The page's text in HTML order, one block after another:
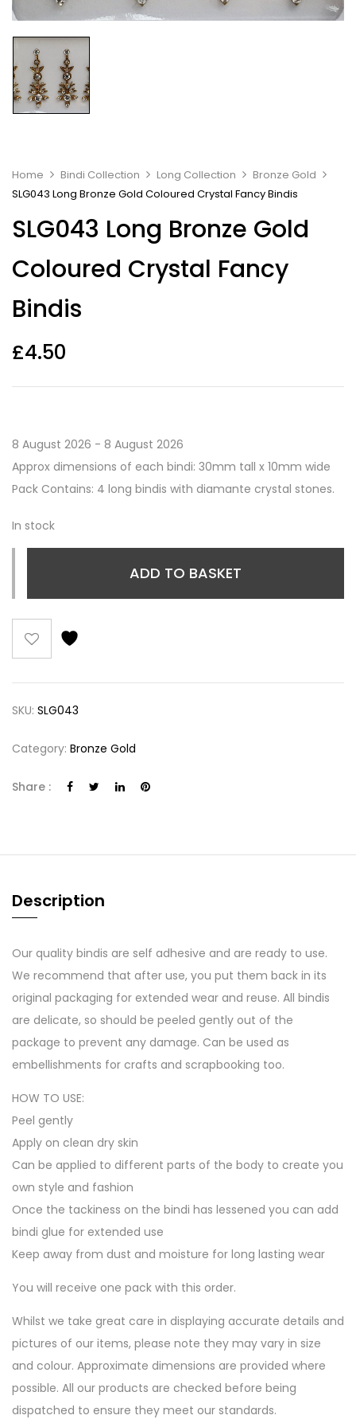
Home Bindi Collection Long Collection
Bronze Gold
SLG043 Long Bronze Gold Coloured Crystal Fancy Bindis
SLG043 Long Bronze Gold
Coloured Crystal Fancy
Bindis
£4.50
8 August 2026 - 8 August 2026
Approx dimensions of each bindi: 30mm tall x 10mm wide
Pack Contains: 4 long bindis with diamante crystal stones.
In stock
ADD TO BASKET
SKU: SLG043
Category: Bronze Gold
Share :
Description
Our quality bindis are self adhesive and are ready to use.
We recommend that after use, you put them back in its
original packaging for extended wear and reuse. All bindis
are delicate, so should be peeled gently out of the
package to prevent any damage. Can be used as
embellishments for crafts and scrapbooking too.
HOW TO USE:
Peel gently
Apply on clean dry skin
Can be applied to different parts of the body to create you
own style and fashion
Once the tackiness on the bindi has lessened you can add
bindi glue for extended use
Keep away from dust and moisture for long lasting wear
You will receive one pack with this order.
Whilst we take great care in displaying accurate details and
pictures of our items, please note they may vary in size
and colour. Approximate dimensions are provided where
possible. All our products are checked before being
dispatched to ensure they meet our standards.